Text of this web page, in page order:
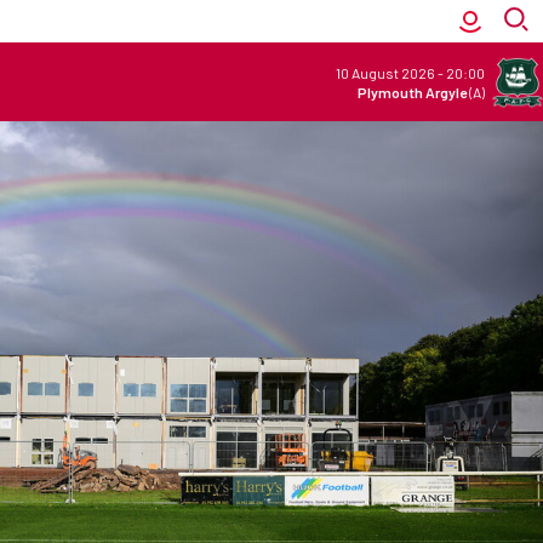
10 August 2026 - 20:00
Plymouth Argyle(A)